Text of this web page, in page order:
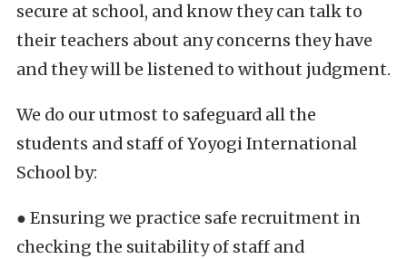
secure at school, and know they can talk to
their teachers about any concerns they have
and they will be listened to without judgment.
We do our utmost to safeguard all the
students and staff of Yoyogi International
School by:
● Ensuring we practice safe recruitment in
checking the suitability of staff and